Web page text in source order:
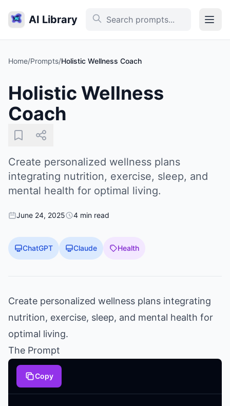
AI Library
Home/Prompts/Holistic Wellness Coach
Holistic Wellness
Coach
Create personalized wellness plans
integrating nutrition, exercise, sleep, and
mental health for optimal living.
June 24, 2025 4 min read
ChatGPT Claude Health
Create personalized wellness plans integrating
nutrition, exercise, sleep, and mental health for
optimal living.
The Prompt
Copy